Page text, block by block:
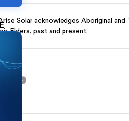
Solar acknowledges Aboriginal
Elders, past and present.